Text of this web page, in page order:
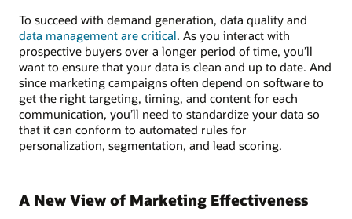
To succeed with demand generation, data quality and
data management are critical. As you interact with
prospective buyers over a longer period of time, you’ll
want to ensure that your data is clean and up to date. And
since marketing campaigns often depend on software to
get the right targeting, timing, and content for each
communication, you’ll need to standardize your data so
that it can conform to automated rules for
personalization, segmentation, and lead scoring.
A New View of Marketing Effectiveness